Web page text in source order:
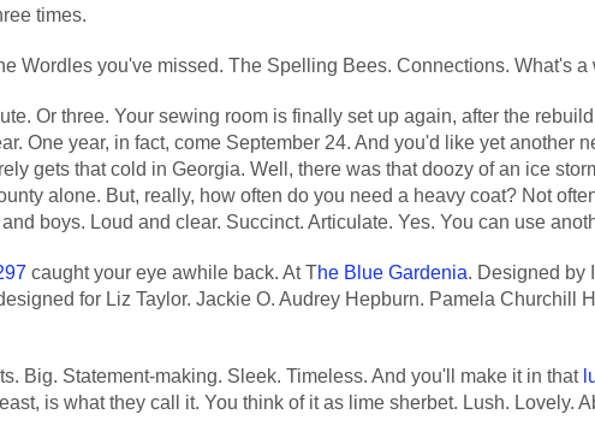
times.
Wordles you've missed. The Spelling Bees. Connections. What's a
Or three. Your sewing room is finally set up again, after the
One year, in fact, come September 24. And you'd like yet another
gets that cold in Georgia. Well, there was that doozy of an ice
alone. But, really, how often do you need a heavy coat? Not
boys. Loud and clear. Succinct. Articulate. Yes. You can use
caught your eye awhile back. At The Blue Gardenia. Designed by
for Liz Taylor. Jackie O. Audrey Hepburn. Pamela Churchill
Big. Statement-making. Sleek. Timeless. And you'll make it in that
is what they call it. You think of it as lime sherbet. Lush. Lovely.